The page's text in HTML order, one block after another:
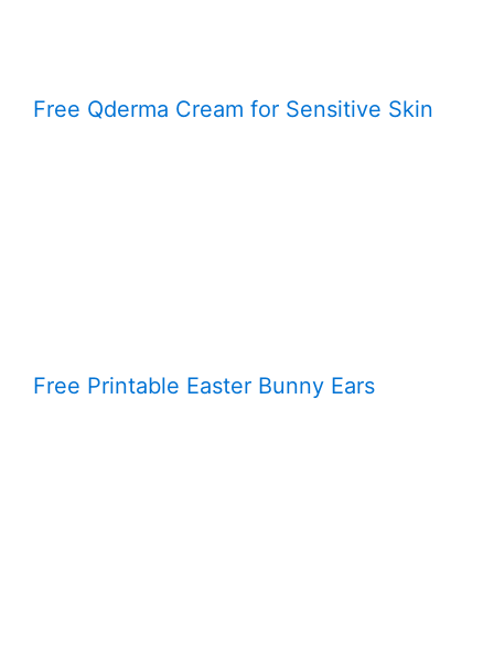
Free Qderma Cream for Sensitive Skin
Free Printable Easter Bunny Ears